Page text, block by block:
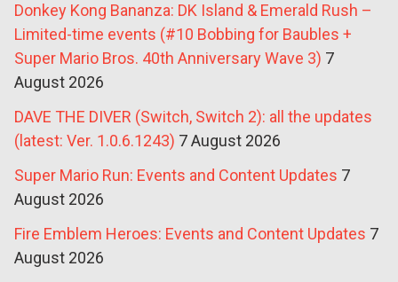
Donkey Kong Bananza: DK Island & Emerald Rush –
Limited-time events (#10 Bobbing for Baubles +
Super Mario Bros. 40th Anniversary Wave 3) 7
August 2026
DAVE THE DIVER (Switch, Switch 2): all the updates
(latest: Ver. 1.0.6.1243) 7 August 2026
Super Mario Run: Events and Content Updates 7
August 2026
Fire Emblem Heroes: Events and Content Updates 7
August 2026